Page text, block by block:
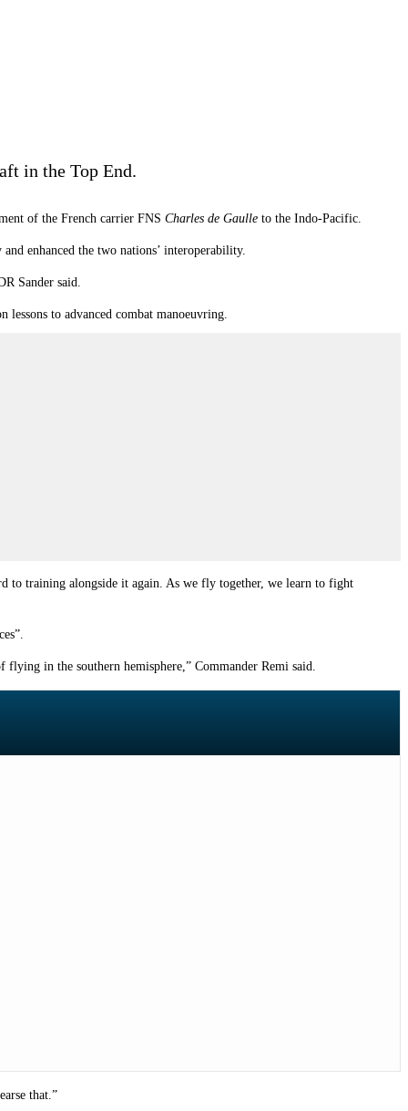
in the Top End.
of the French carrier FNS Charles de Gaulle to the Indo-Pacific.
enhanced the two nations’ interoperability.
Sander said.
to advanced combat manoeuvring.
to training alongside it again. As we fly together, we learn to fight
in the southern hemisphere,” Commander Remi said.
that.”